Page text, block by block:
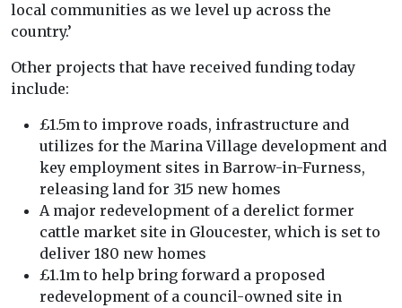
local communities as we level up across the
country.’
Other projects that have received funding today
include:
£1.5m to improve roads, infrastructure and
utilizes for the Marina Village development and
key employment sites in Barrow-in-Furness,
releasing land for 315 new homes
A major redevelopment of a derelict former
cattle market site in Gloucester, which is set to
deliver 180 new homes
£1.1m to help bring forward a proposed
redevelopment of a council-owned site in